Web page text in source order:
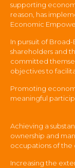
supporting
reason, has
Economic
In pursuit of
shareholders and
committed
objectives to
Promoting
meaningful
Achieving a
ownership and
occupations of the
Increasing the